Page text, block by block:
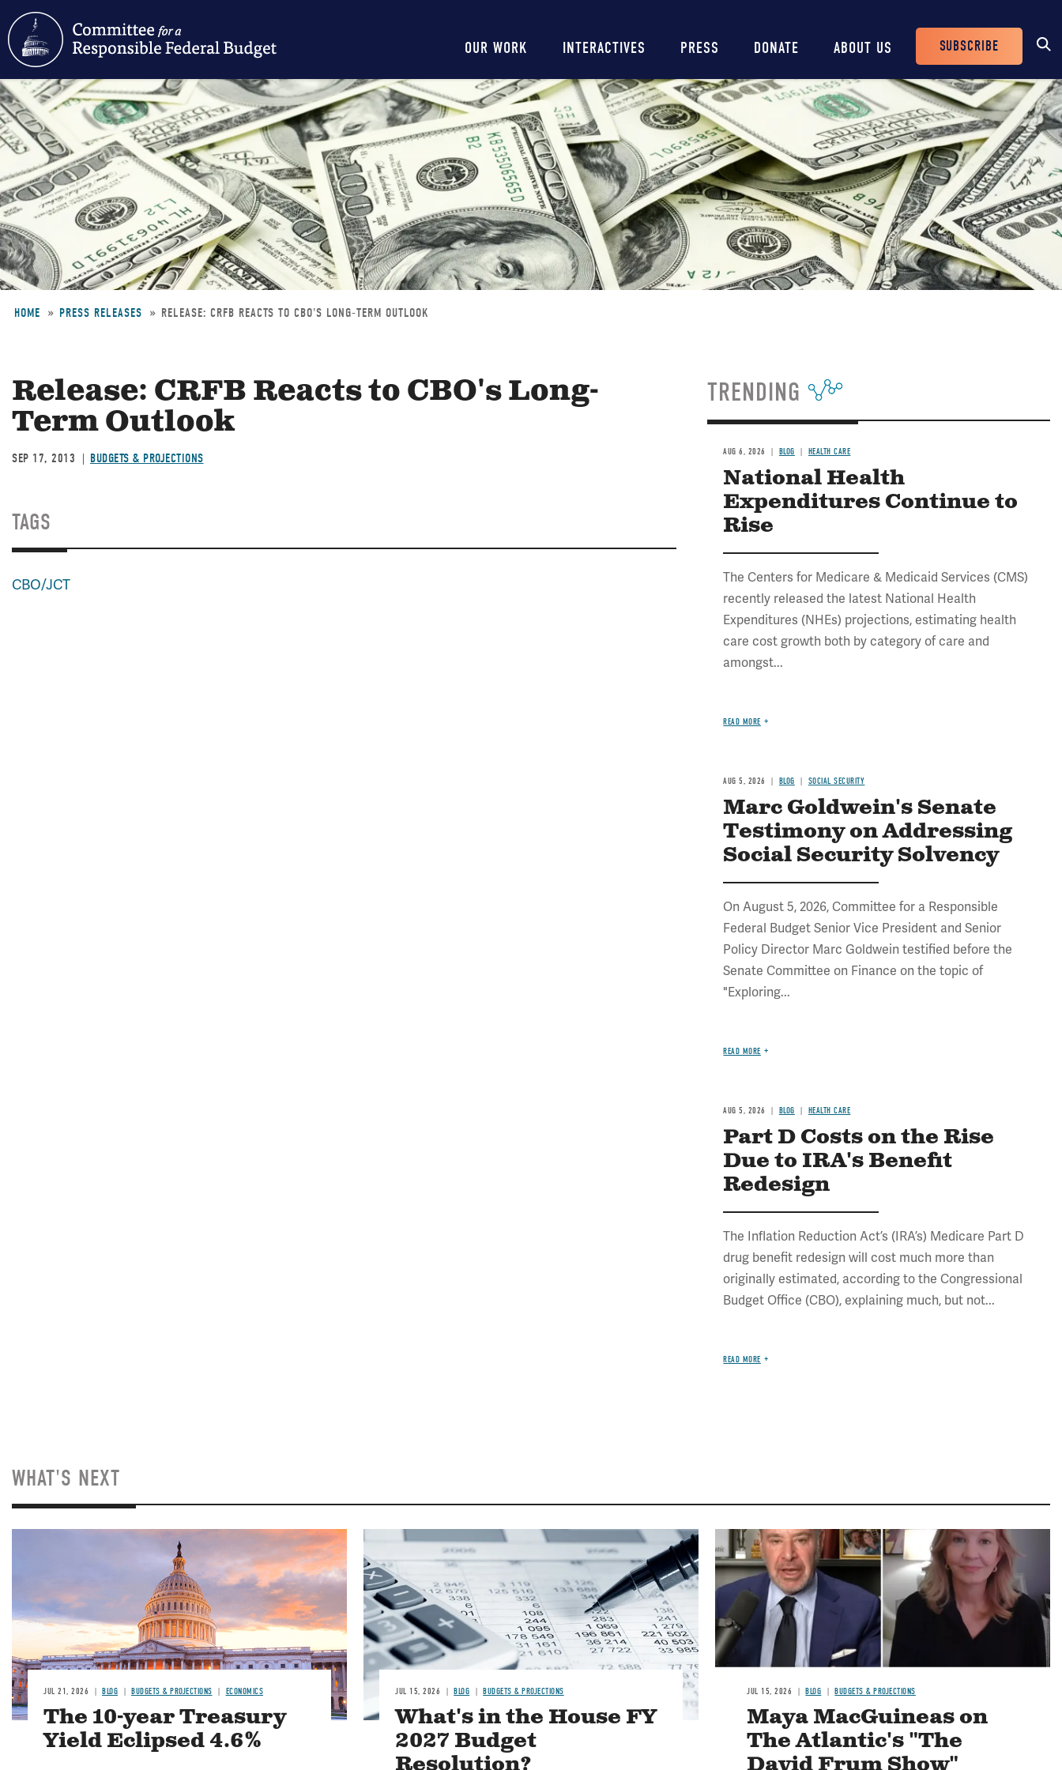
Skip
to
main
content
Main
navigation
OUR WORK INTERACTIVES PRESS DONATE ABOUT US
Header
Buttons
SUBSCRIBE
HOME PRESS RELEASES RELEASE: CRFB REACTS TO CBO'S LONG-TERM OUTLOOK
Release: CRFB Reacts to CBO's Long-
Term Outlook
SEP 17, 2013 BUDGETS & PROJECTIONS
TAGS
CBO/JCT
TRENDING
AUG 6, 2026 BLOG HEALTH CARE
National Health
Expenditures Continue to
Rise
The Centers for Medicare & Medicaid Services (CMS)
recently released the latest National Health
Expenditures (NHEs) projections, estimating health
care cost growth both by category of care and
amongst...
READ MORE
AUG 5, 2026 BLOG SOCIAL SECURITY
Marc Goldwein's Senate
Testimony on Addressing
Social Security Solvency
On August 5, 2026, Committee for a Responsible
Federal Budget Senior Vice President and Senior
Policy Director Marc Goldwein testified before the
Senate Committee on Finance on the topic of
"Exploring...
READ MORE
AUG 5, 2026 BLOG HEALTH CARE
Part D Costs on the Rise
Due to IRA's Benefit
Redesign
The Inflation Reduction Act’s (IRA’s) Medicare Part D
drug benefit redesign will cost much more than
originally estimated, according to the Congressional
Budget Office (CBO), explaining much, but not...
READ MORE
WHAT'S NEXT
JUL 21, 2026 BLOG BUDGETS & PROJECTIONS ECONOMICS
The 10-year Treasury
Yield Eclipsed 4.6%
Image
JUL 15, 2026 BLOG BUDGETS & PROJECTIONS
What's in the House FY
2027 Budget
Image
JUL 15, 2026 BLOG BUDGETS & PROJECTIONS
Maya MacGuineas on
The Atlantic's "The